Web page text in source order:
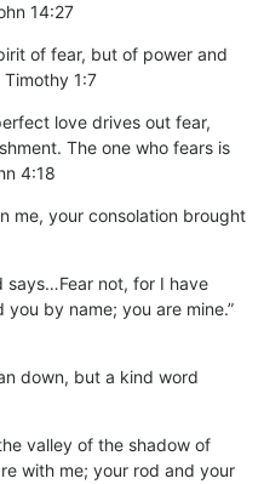
14:27
of fear, but of power and
1:7
love drives out fear,
The one who fears is
4:18
me, your consolation brought
says…Fear not, for I have
by name; you are mine.”
down, but a kind word
valley of the shadow of
with me; your rod and your